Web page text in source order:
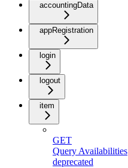
accountingData
appRegistration
login
logout
item
GET
Query Availabilities
deprecated